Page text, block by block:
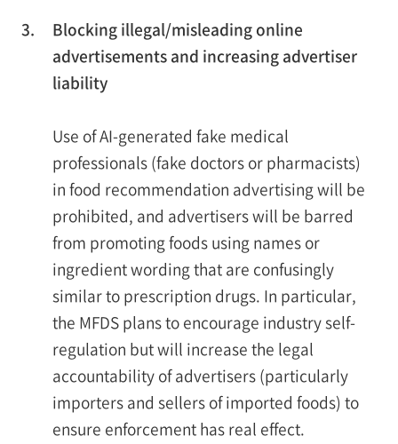
3.
Blocking illegal/misleading online
advertisements and increasing advertiser
liability
Use of AI-generated fake medical
professionals (fake doctors or pharmacists)
in food recommendation advertising will be
prohibited, and advertisers will be barred
from promoting foods using names or
ingredient wording that are confusingly
similar to prescription drugs. In particular,
the MFDS plans to encourage industry self-
regulation but will increase the legal
accountability of advertisers (particularly
importers and sellers of imported foods) to
ensure enforcement has real effect.